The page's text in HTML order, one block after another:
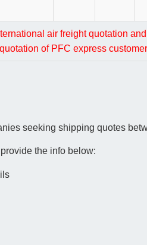
air freight quotation
of PFC express
seeking shipping quotes
the info below: